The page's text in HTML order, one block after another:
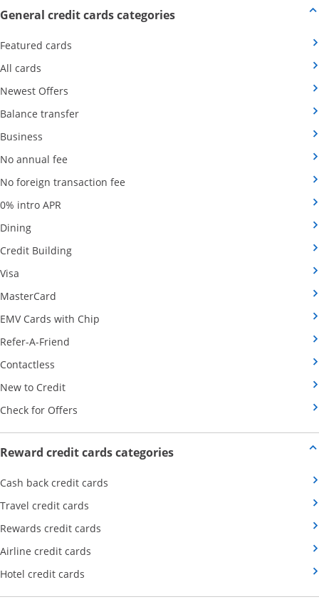
General credit cards categoriesOpens new credit card
Featured cards
All cards
Newest Offers
Balance transferOpens Category Page in the same window
Business
No annual fee
No foreign transaction fee Opens Category Page in the same
0% intro APR
DiningOpens Category Page in the same window
Credit BuildingOpens Category Page in the same window
Visa
MasterCard
EMV Cards with Chip
Refer-A-Friend
Contactless
New to CreditOpens Category Page in the same window
Check for Offers
Reward credit cards categoriesOpens new credit card offers
Cash back credit cards
Travel credit cards
Rewards credit cards
Airline credit cards
Hotel credit cards